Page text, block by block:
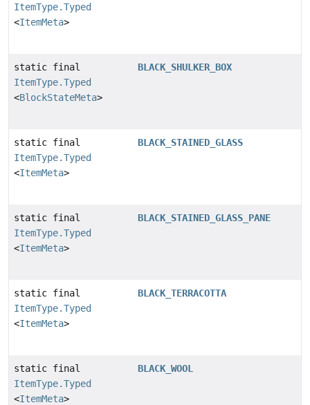
ItemType.Typed
<ItemMeta>
static final
ItemType.Typed
<BlockStateMeta>
BLACK_SHULKER_BOX
static final
ItemType.Typed
<ItemMeta>
BLACK_STAINED_GLASS
static final
ItemType.Typed
<ItemMeta>
BLACK_STAINED_GLASS_PANE
static final
ItemType.Typed
<ItemMeta>
BLACK_TERRACOTTA
static final
ItemType.Typed
<ItemMeta>
BLACK_WOOL